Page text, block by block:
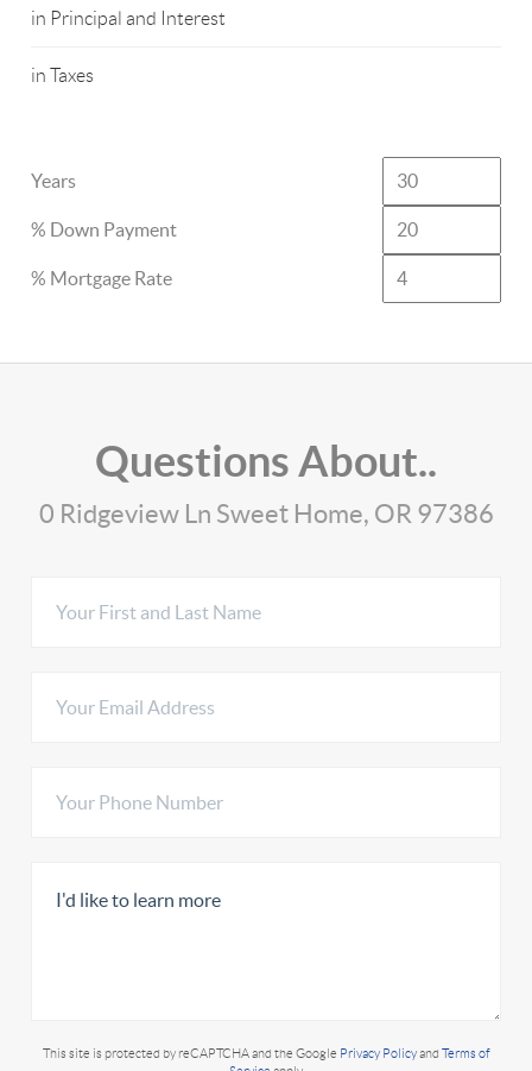
in Principal and Interest
in Taxes
Years
% Down Payment
% Mortgage Rate
Questions About..
0 Ridgeview Ln Sweet Home, OR 97386
This site is protected by reCAPTCHA and the Google Privacy Policyand Terms of